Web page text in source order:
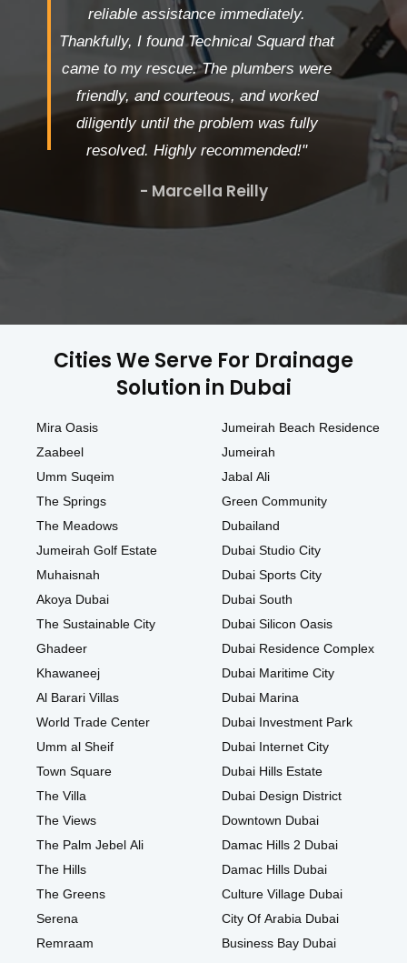
reliable assistance immediately.
Thankfully, I found Technical Squard that
came to my rescue. The plumbers were
friendly, and courteous, and worked
diligently until the problem was fully
resolved. Highly recommended!"
- Marcella Reilly
Cities We Serve For Drainage
Solution in Dubai
Mira Oasis
Zaabeel
Umm Suqeim
The Springs
The Meadows
Jumeirah Golf Estate
Muhaisnah
Akoya Dubai
The Sustainable City
Ghadeer
Khawaneej
Al Barari Villas
World Trade Center
Umm al Sheif
Town Square
The Villa
The Views
The Palm Jebel Ali
The Hills
The Greens
Serena
Remraam
Jumeirah Beach Residence
Jumeirah
Jabal Ali
Green Community
Dubailand
Dubai Studio City
Dubai Sports City
Dubai South
Dubai Silicon Oasis
Dubai Residence Complex
Dubai Maritime City
Dubai Marina
Dubai Investment Park
Dubai Internet City
Dubai Hills Estate
Dubai Design District
Downtown Dubai
Damac Hills 2 Dubai
Damac Hills Dubai
Culture Village Dubai
City Of Arabia Dubai
Business Bay Dubai